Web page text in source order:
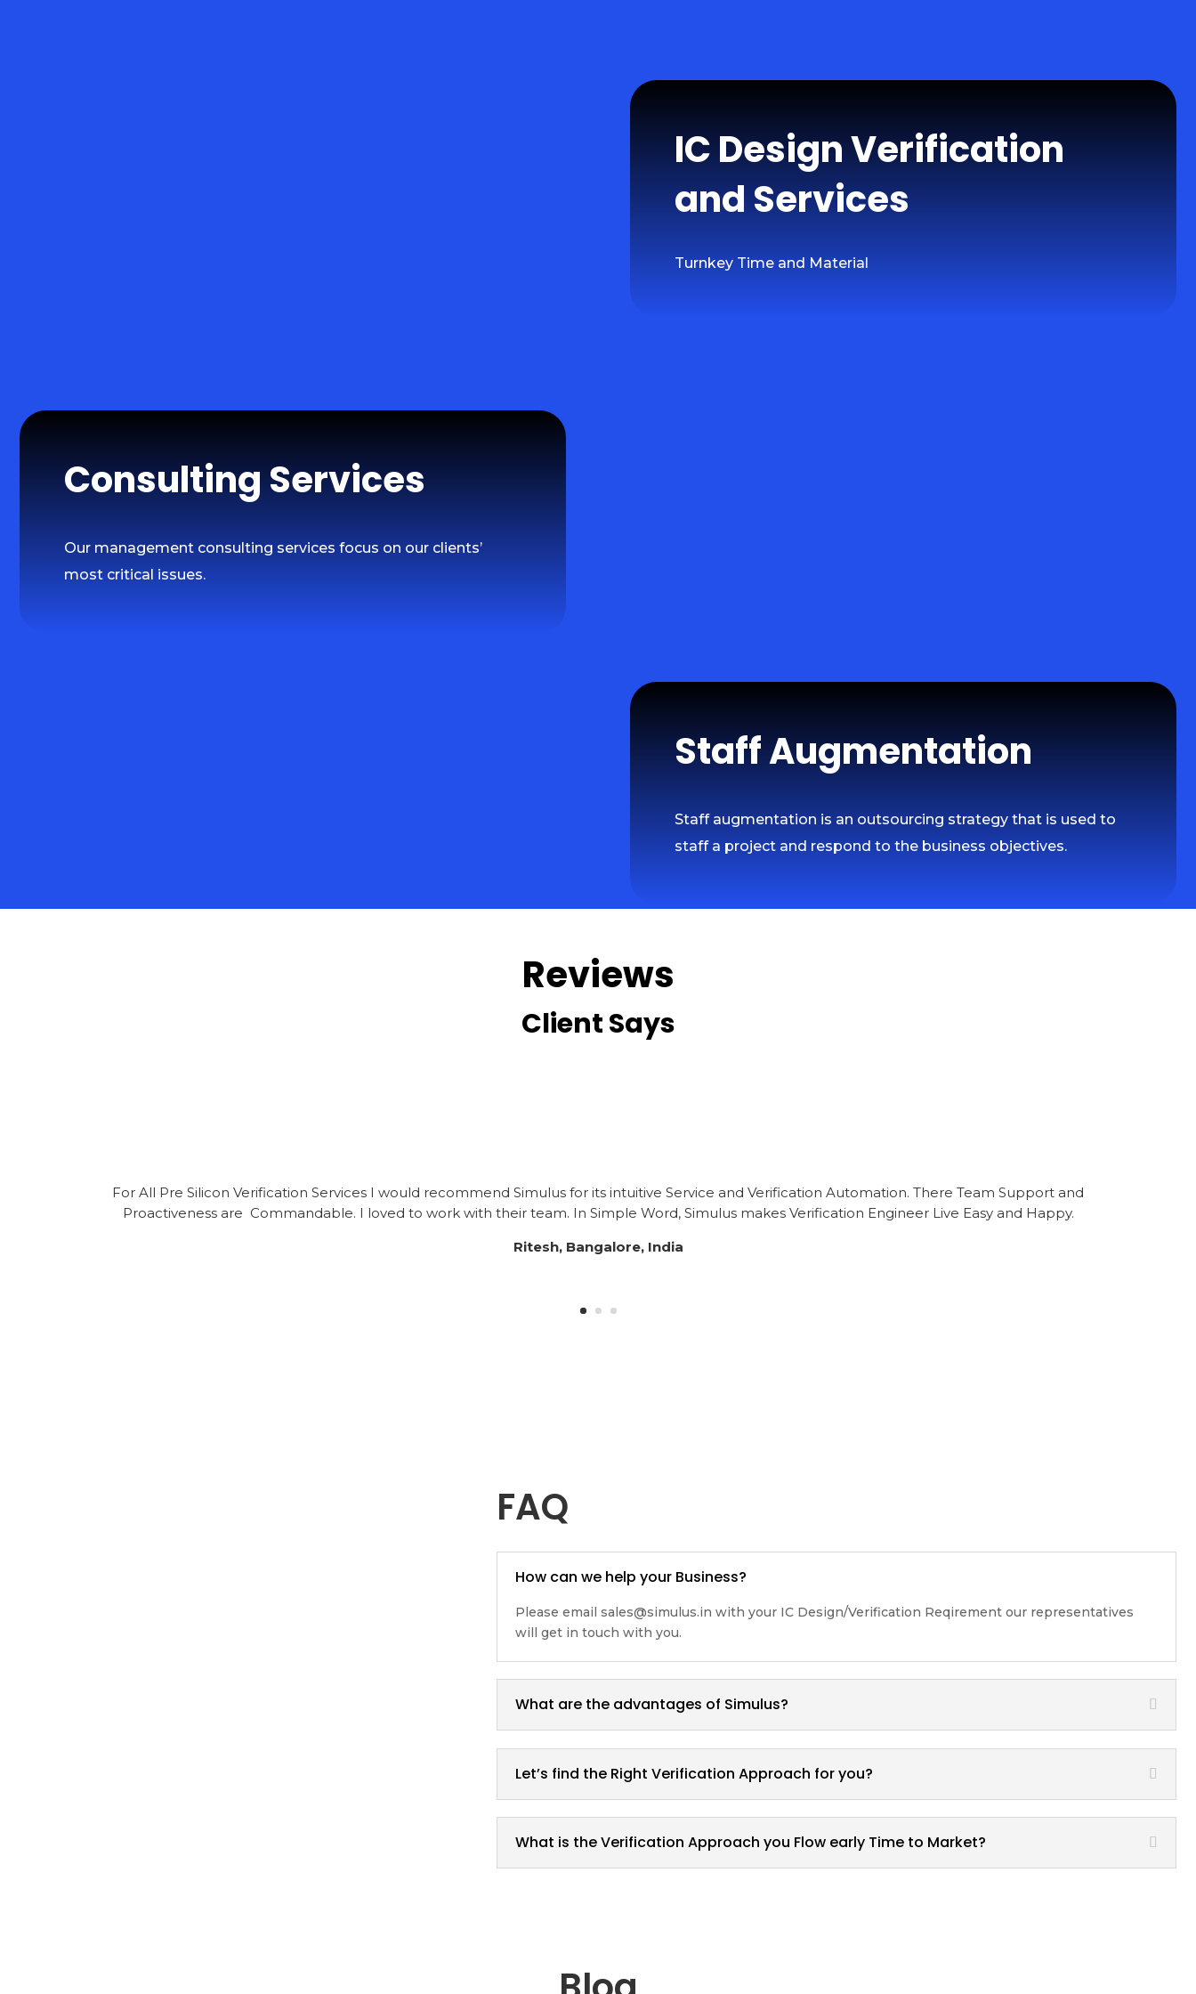
IC Design Verification
and Services
Turnkey Time and Material
Consulting Services
Our management consulting services focus on our clients’
most critical issues.
Staff Augmentation
Staff augmentation is an outsourcing strategy that is used to
staff a project and respond to the business objectives.
Reviews
Client Says
For All Pre Silicon Verification Services I would recommend Simulus for its intuitive Service and Verification Automation. There Team Support and
Proactiveness are Commandable. I loved to work with their team. In Simple Word, Simulus makes Verification Engineer Live Easy and Happy.
Ritesh, Bangalore, India
FAQ
How can we help your Business?
Please email sales@simulus.in with your IC Design/Verification Reqirement our representatives
will get in touch with you.
What are the advantages of Simulus?
Let’s find the Right Verification Approach for you?
What is the Verification Approach you Flow early Time to Market?